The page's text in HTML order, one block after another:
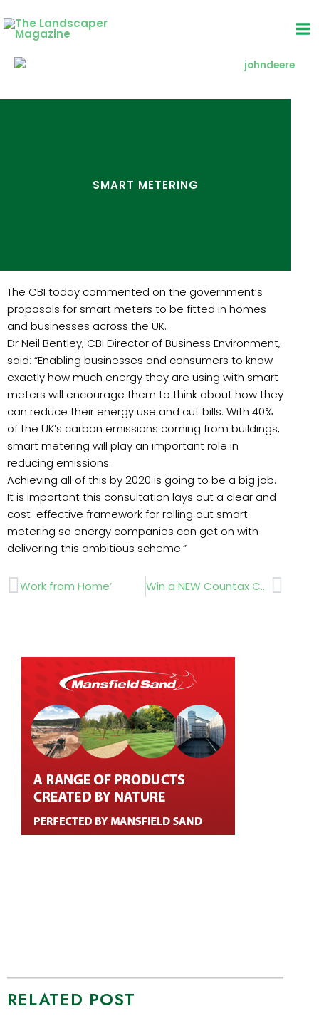
to
content
SMART METERING
The CBI today commented on the government’s
proposals for smart meters to be fitted in homes
and businesses across the UK.
Dr Neil Bentley, CBI Director of Business Environment,
said: “Enabling businesses and consumers to know
exactly how much energy they are using with smart
meters will encourage them to think about how they
can reduce their energy use and cut bills. With 40%
of the UK’s carbon emissions coming from buildings,
smart metering will play an important role in
reducing emissions.
Achieving all of this by 2020 is going to be a big job.
It is important this consultation lays out a clear and
cost-effective framework for rolling out smart
metering so energy companies can get on with
delivering this ambitious scheme.”
Prev
Work from Home’ Win a NEW Countax C330!! Next
RELATED POST